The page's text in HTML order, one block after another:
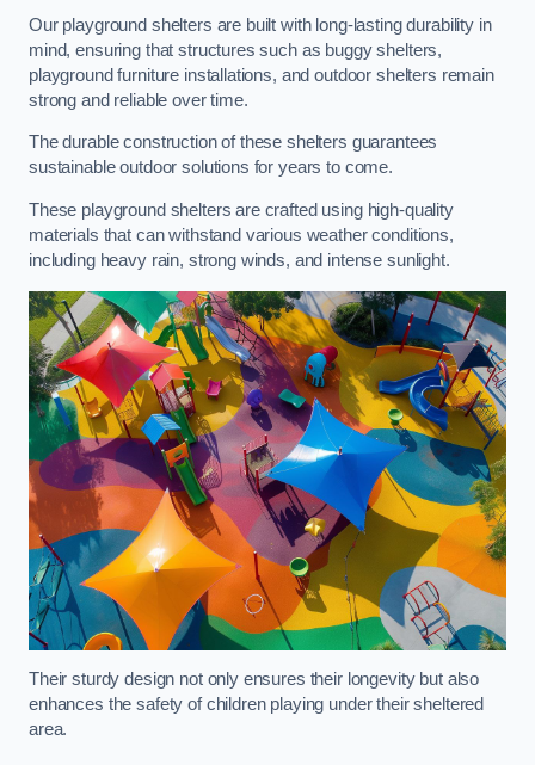
Our playground shelters are built with long-lasting durability in
mind, ensuring that structures such as buggy shelters,
playground furniture installations, and outdoor shelters remain
strong and reliable over time.
The durable construction of these shelters guarantees
sustainable outdoor solutions for years to come.
These playground shelters are crafted using high-quality
materials that can withstand various weather conditions,
including heavy rain, strong winds, and intense sunlight.
Their sturdy design not only ensures their longevity but also
enhances the safety of children playing under their sheltered
area.